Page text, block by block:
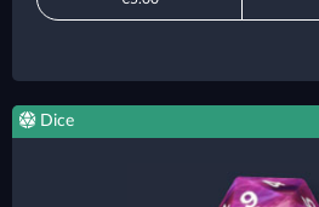
Dice